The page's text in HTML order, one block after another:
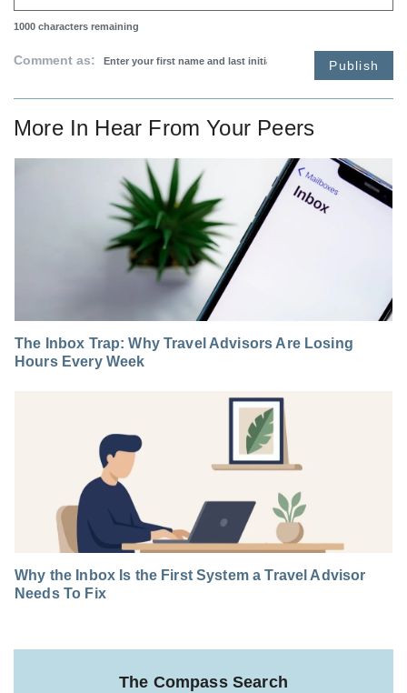
1000 characters remaining
Comment as: Publish
More In Hear From Your Peers
The Inbox Trap: Why Travel Advisors Are Losing
Hours Every Week
Why the Inbox Is the First System a Travel Advisor
Needs To Fix
The Compass Search